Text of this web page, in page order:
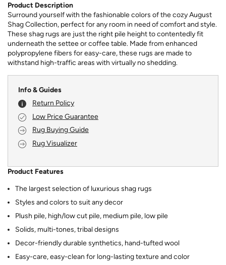
Product Description
Surround yourself with the fashionable colors of the cozy August
Shag Collection, perfect for any room in need of comfort and style.
These shag rugs are just the right pile height to contentedly fit
underneath the settee or coffee table. Made from enhanced
polypropylene fibers for easy-care, these rugs are made to
withstand high-traffic areas with virtually no shedding.
Info & Guides
Return Policy
Low Price Guarantee
Rug Buying Guide
Rug Visualizer
Product Features
The largest selection of luxurious shag rugs
Styles and colors to suit any decor
Plush pile, high/low cut pile, medium pile, low pile
Solids, multi-tones, tribal designs
Decor-friendly durable synthetics, hand-tufted wool
Easy-care, easy-clean for long-lasting texture and color